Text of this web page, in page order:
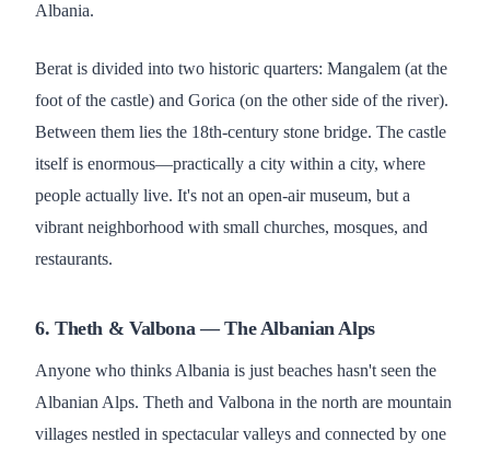
Albania.
Berat is divided into two historic quarters: Mangalem (at the
foot of the castle) and Gorica (on the other side of the river).
Between them lies the 18th-century stone bridge. The castle
itself is enormous—practically a city within a city, where
people actually live. It's not an open-air museum, but a
vibrant neighborhood with small churches, mosques, and
restaurants.
6. Theth & Valbona — The Albanian Alps
Anyone who thinks Albania is just beaches hasn't seen the
Albanian Alps. Theth and Valbona in the north are mountain
villages nestled in spectacular valleys and connected by one